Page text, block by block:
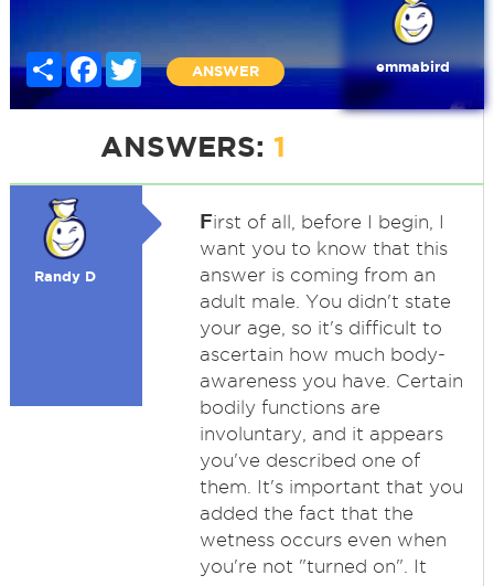
Share FacebookTwitter
ANSWER emmabird
ANSWERS: 1
Randy D
First of all, before I begin, I
want you to know that this
answer is coming from an
adult male. You didn't state
your age, so it's difficult to
ascertain how much body-
awareness you have. Certain
bodily functions are
involuntary, and it appears
you've described one of
them. It's important that you
added the fact that the
wetness occurs even when
you're not "turned on". It